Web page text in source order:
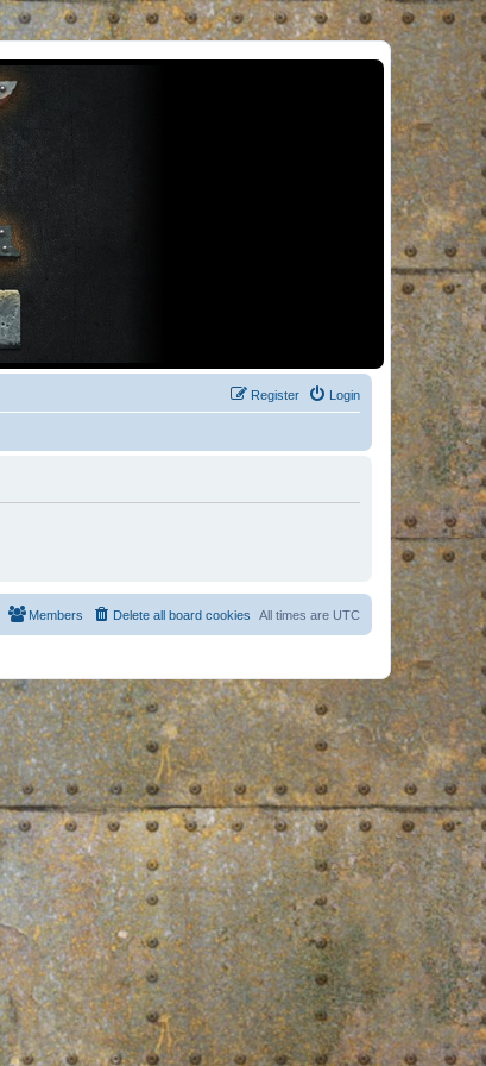
Login
Register
All times are UTC
Delete all board cookies
Members